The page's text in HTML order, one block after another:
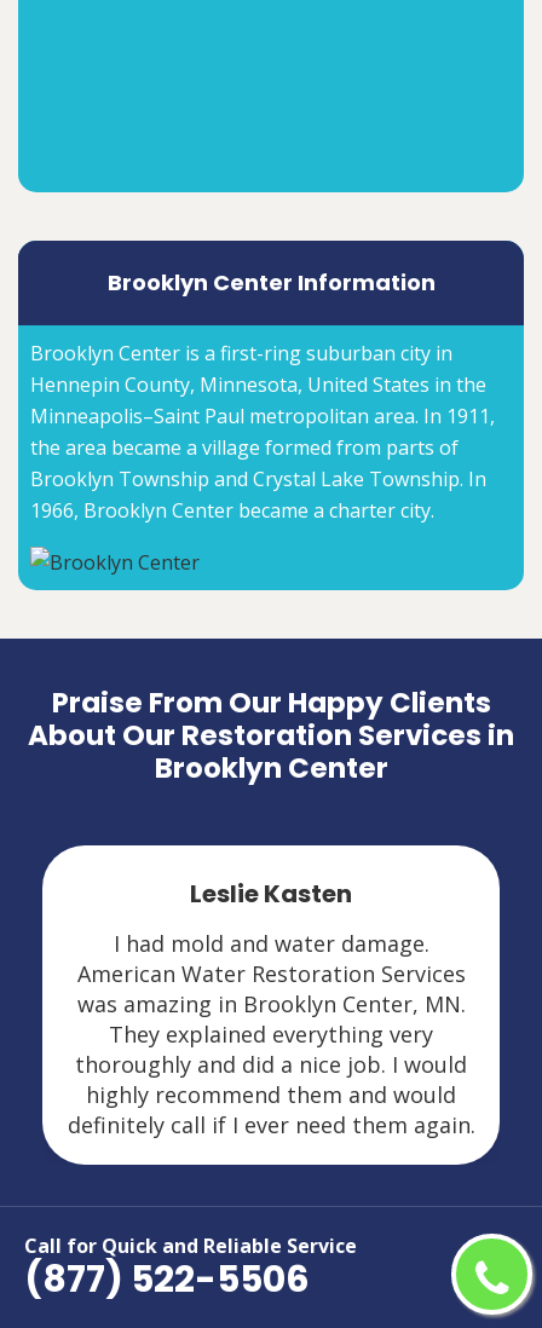
Call for Quick and Reliable Service
(877) 522-5506
Brooklyn Center Information
Brooklyn Center is a first-ring suburban city in
Hennepin County, Minnesota, United States in the
Minneapolis–Saint Paul metropolitan area. In 1911,
the area became a village formed from parts of
Brooklyn Township and Crystal Lake Township. In
1966, Brooklyn Center became a charter city.
Praise From Our Happy Clients
About Our Restoration Services in
Brooklyn Center
Leslie Kasten
I had mold and water damage.
American Water Restoration Services
was amazing in Brooklyn Center, MN.
They explained everything very
thoroughly and did a nice job. I would
highly recommend them and would
definitely call if I ever need them again.
Areas We Serve For Restoration
Services in Minnesota